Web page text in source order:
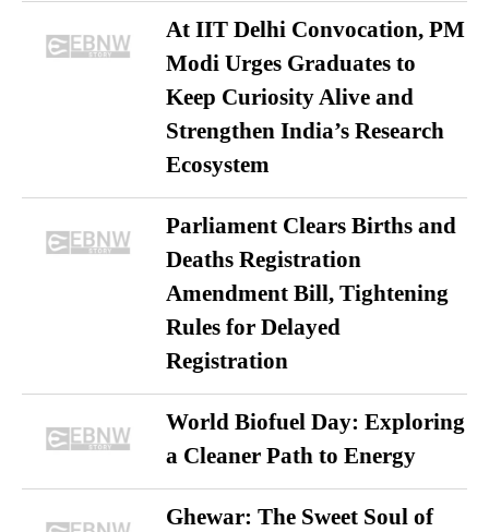
At IIT Delhi Convocation, PM
Modi Urges Graduates to
Keep Curiosity Alive and
Strengthen India’s Research
Ecosystem
Parliament Clears Births and
Deaths Registration
Amendment Bill, Tightening
Rules for Delayed
Registration
World Biofuel Day: Exploring
a Cleaner Path to Energy
Ghewar: The Sweet Soul of